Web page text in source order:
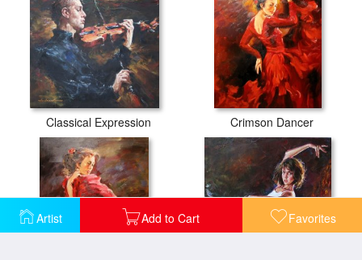
Artist Add to Cart Favorites
Classical Expression Crimson Dancer